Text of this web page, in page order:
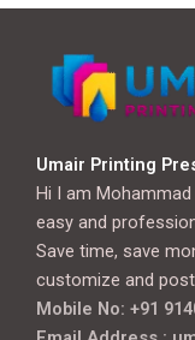
Umair Printing
Hi I am
easy and
Save time, save
customize and
Mobile No: +91